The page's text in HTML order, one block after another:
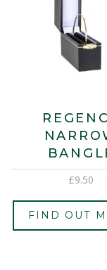
£9.50
FIND OUT